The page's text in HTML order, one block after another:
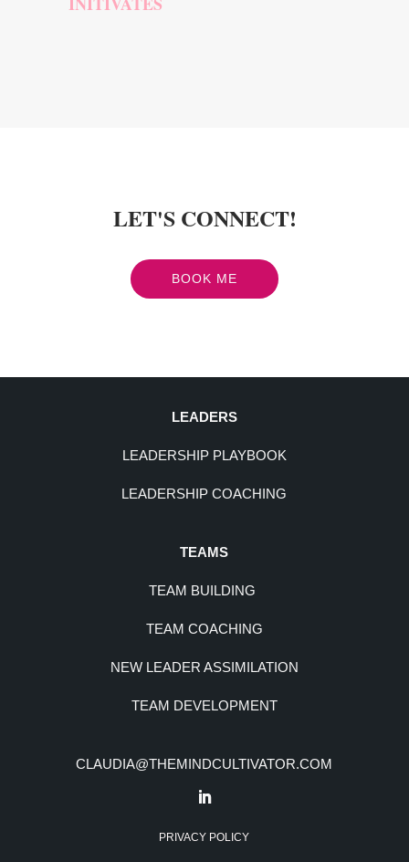
LET'S CONNECT!
BOOK ME
LEADERS
LEADERSHIP PLAYBOOK
LEADERSHIP COACHING
TEAMS
TEAM BUILDING
TEAM COACHING
NEW LEADER ASSIMILATION
TEAM DEVELOPMENT
CLAUDIA@THEMINDCULTIVATOR.COM
PRIVACY POLICY